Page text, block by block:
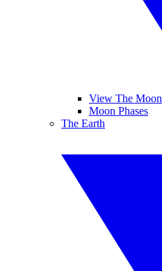
View The Moon
Moon Phases
The Earth